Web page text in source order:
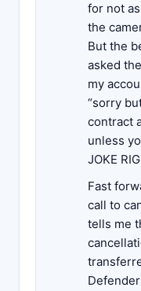
for not
the
But the
asked
my
“sorry
contract
unless
JOKE
Fast
call to
tells me